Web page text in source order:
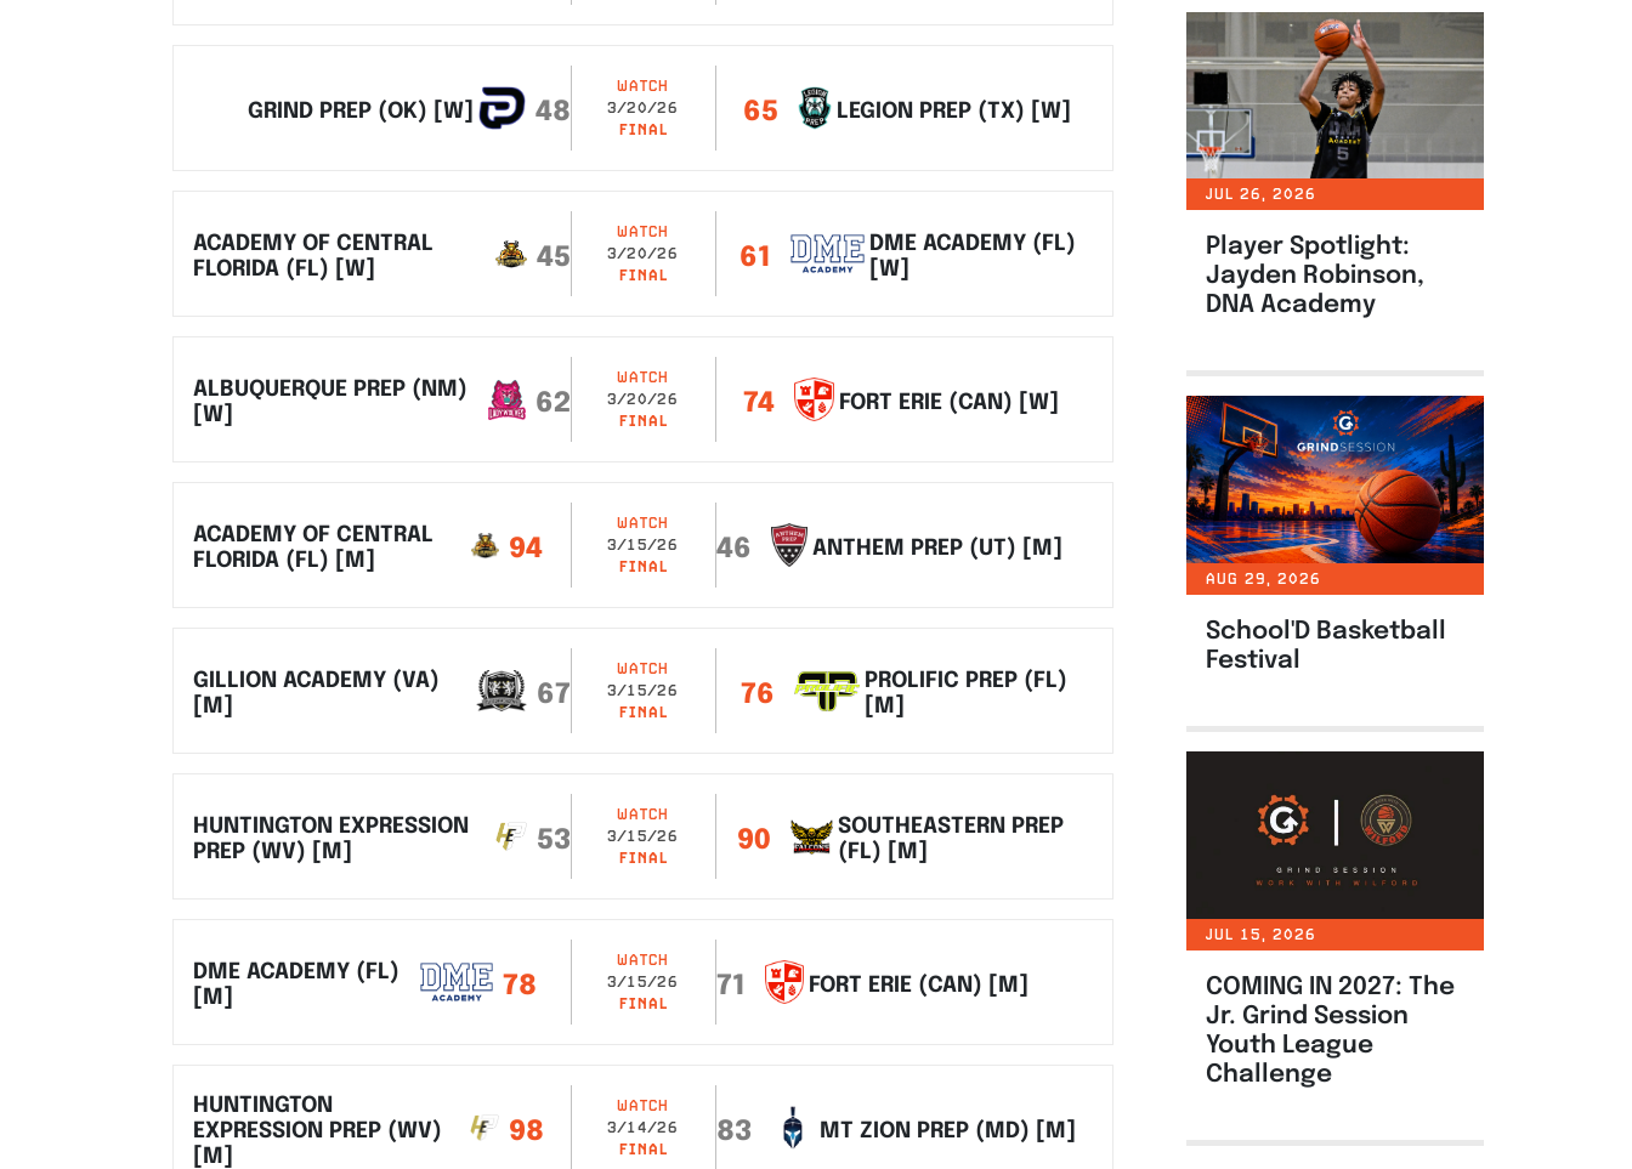
GRIND PREP (OK) [W] 48
WATCH
3/20/26
FINAL
LEGION PREP (TX) [W]
65
ACADEMY OF CENTRAL
FLORIDA (FL) [W]
45
WATCH
3/20/26
FINAL
DME ACADEMY (FL)
[W]
61
ALBUQUERQUE PREP (NM)
[W]
62
WATCH
3/20/26
FINAL
FORT ERIE (CAN) [W]
74
ACADEMY OF CENTRAL
FLORIDA (FL) [M]
94
WATCH
3/15/26
FINAL
ANTHEM PREP (UT) [M]
46
GILLION ACADEMY (VA)
[M]
67
WATCH
3/15/26
FINAL
PROLIFIC PREP (FL)
[M]
76
HUNTINGTON EXPRESSION
PREP (WV) [M]
53
WATCH
3/15/26
FINAL
SOUTHEASTERN PREP
(FL) [M]
90
DME ACADEMY (FL)
[M]
78
WATCH
3/15/26
FINAL
FORT ERIE (CAN) [M]
71
HUNTINGTON
EXPRESSION PREP (WV)
[M]
98
WATCH
3/14/26
FINAL
MT ZION PREP (MD) [M]
83
JUL 26, 2026
Player Spotlight:
Jayden Robinson,
DNA Academy
AUG 29, 2026
School'D Basketball
Festival
JUL 15, 2026
COMING IN 2027: The
Jr. Grind Session
Youth League
Challenge